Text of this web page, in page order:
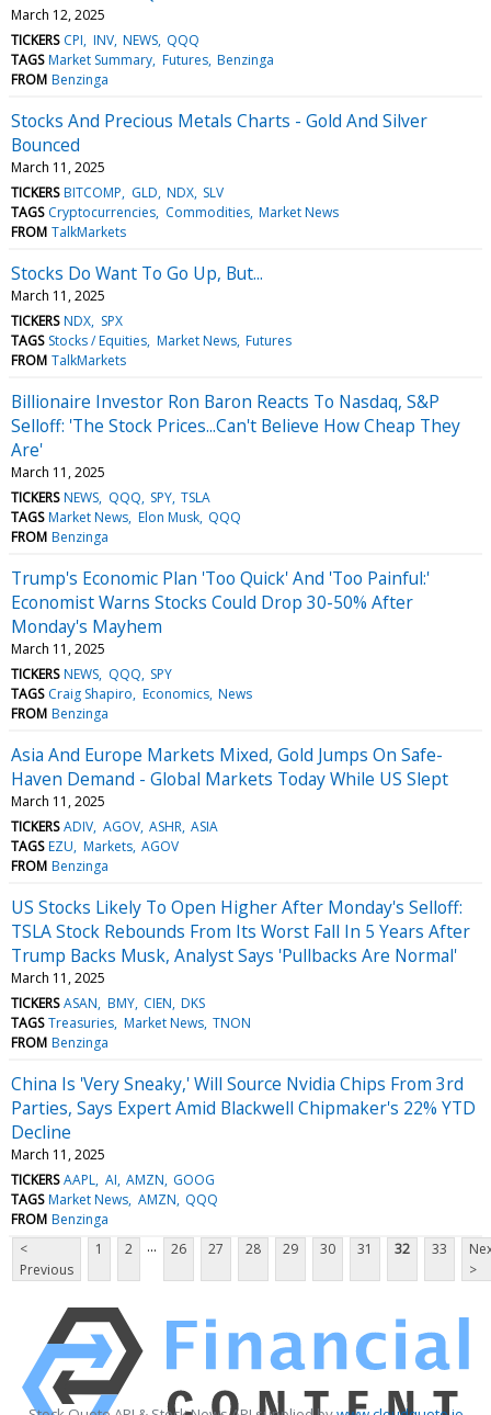
March 12, 2025
TICKERS CPI INV NEWS QQQ
TAGS Market Summary Futures Benzinga
FROM Benzinga
Stocks And Precious Metals Charts - Gold And Silver
Bounced
March 11, 2025
TICKERS BITCOMP GLD NDX SLV
TAGS Cryptocurrencies Commodities Market News
FROM TalkMarkets
Stocks Do Want To Go Up, But...
March 11, 2025
TICKERS NDX SPX
TAGS Stocks / Equities Market News Futures
FROM TalkMarkets
Billionaire Investor Ron Baron Reacts To Nasdaq, S&P
Selloff: 'The Stock Prices...Can't Believe How Cheap They
Are'
March 11, 2025
TICKERS NEWS QQQ SPY TSLA
TAGS Market News Elon Musk QQQ
FROM Benzinga
Trump's Economic Plan 'Too Quick' And 'Too Painful:'
Economist Warns Stocks Could Drop 30-50% After
Monday's Mayhem
March 11, 2025
TICKERS NEWS QQQ SPY
TAGS Craig Shapiro Economics News
FROM Benzinga
Asia And Europe Markets Mixed, Gold Jumps On Safe-
Haven Demand - Global Markets Today While US Slept
March 11, 2025
TICKERS ADIV AGOV ASHR ASIA
TAGS EZU Markets AGOV
FROM Benzinga
US Stocks Likely To Open Higher After Monday's Selloff:
TSLA Stock Rebounds From Its Worst Fall In 5 Years After
Trump Backs Musk, Analyst Says 'Pullbacks Are Normal'
March 11, 2025
TICKERS ASAN BMY CIEN DKS
TAGS Treasuries Market News TNON
FROM Benzinga
China Is 'Very Sneaky,' Will Source Nvidia Chips From 3rd
Parties, Says Expert Amid Blackwell Chipmaker's 22% YTD
Decline
March 11, 2025
TICKERS AAPL AI AMZN GOOG
TAGS Market News AMZN QQQ
FROM Benzinga
<
Previous
1 2 ... 26 27 28 29 30 31 32 33
>